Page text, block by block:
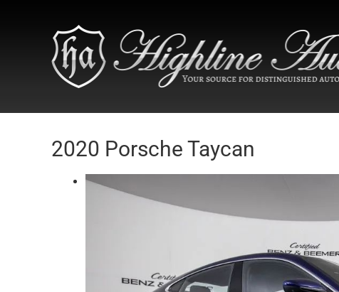
2020 Porsche Taycan